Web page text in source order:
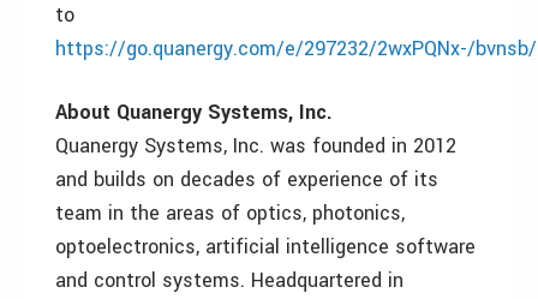
to
https://go.quanergy.com/e/297232/2wxPQNx-/
About Quanergy Systems, Inc.
Quanergy Systems, Inc. was founded in 2012
and builds on decades of experience of its
team in the areas of optics, photonics,
optoelectronics, artificial intelligence software
and control systems. Headquartered in